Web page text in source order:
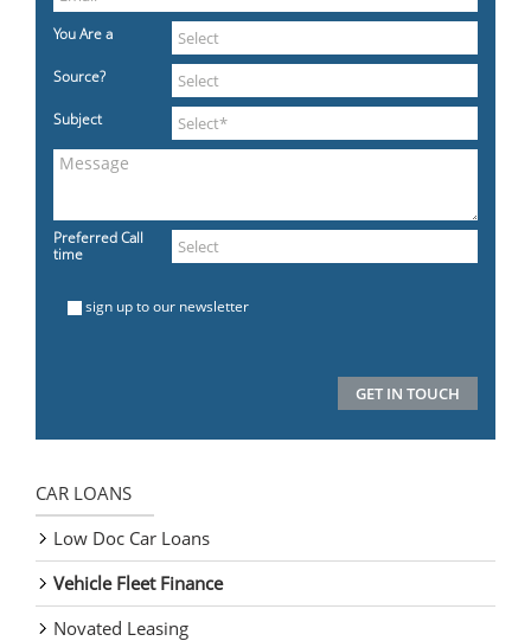
You Are a
Source?
Subject
Preferred Call
time
sign up to our newsletter
CAR LOANS
Low Doc Car Loans
Vehicle Fleet Finance
Novated Leasing